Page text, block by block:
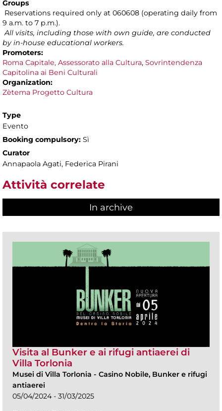
Groups
Reservations required only at 060608 (operating daily from
9 a.m. to 7 p.m.).
All visits, including those with own guide, are conducted
by in-house educational workers.
Promoters:
Roma Capitale, Assessorato alla Cultura, Sovrintendenza
Capitolina ai Beni Culturali
Organization:
Zètema Progetto Cultura
Type
Evento
Booking compulsory: Sì
Curator
Annapaola Agati, Federica Pirani
Attività correlate
In archive
Visita al Bunker e ai rifugi antiaerei di
Villa Torlonia
Musei di Villa Torlonia - Casino Nobile, Bunker e rifugi
antiaerei
05/04/2024 - 31/03/2025